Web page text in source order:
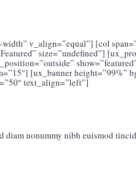
v_align=”equal”] [col
size=”undefined”]
[ux_banner height=”99%”
text_align=”left”]
nonummy nibh euismod